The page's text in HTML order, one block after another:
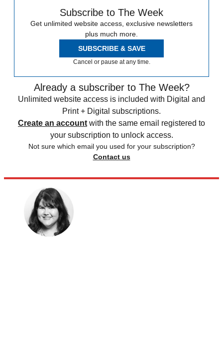
Subscribe to The Week
Get unlimited website access, exclusive newsletters
plus much more.
SUBSCRIBE & SAVE
Cancel or pause at any time.
Already a subscriber to The Week?
Unlimited website access is included with Digital and
Print + Digital subscriptions.
Create an account with the same email registered to
your subscription to unlock access.
Not sure which email you used for your subscription?
Contact us